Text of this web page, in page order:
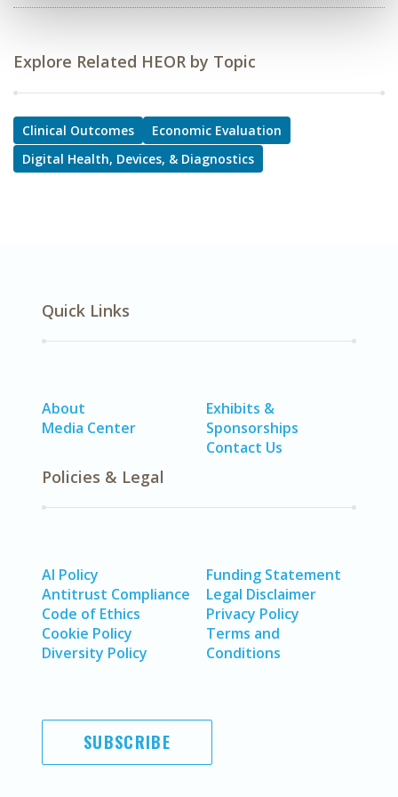
Explore Related HEOR by Topic
Clinical Outcomes
Economic Evaluation
Digital Health, Devices, & Diagnostics
Quick Links
About
Media Center
Exhibits &
Sponsorships
Contact Us
Policies & Legal
AI Policy
Antitrust Compliance
Code of Ethics
Cookie Policy
Diversity Policy
Funding Statement
Legal Disclaimer
Privacy Policy
Terms and
Conditions
SUBSCRIBE